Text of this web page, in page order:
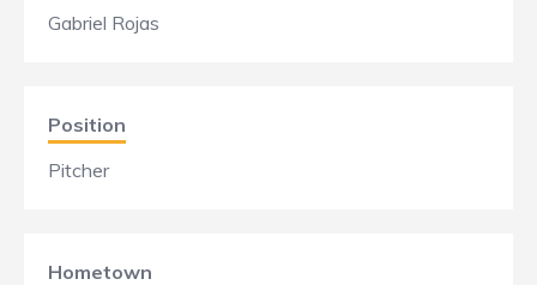
Gabriel Rojas
Position
Pitcher
Hometown